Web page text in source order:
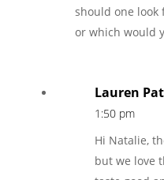
should one look
or which would
Lauren
1:50 pm
Hi Natalie,
but we love